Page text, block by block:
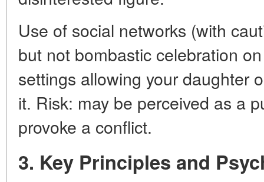
Use of social networks (with
but not bombastic celebration
settings allowing your daughter
it. Risk: may be perceived as a
provoke a conflict.
3. Key Principles and